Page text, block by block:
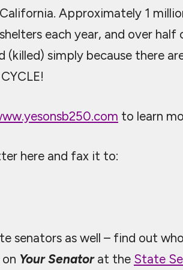
Approximately 1
each year, and over
simply because there
to learn
here and fax it to:
senators as well – find out
Your Senatorat the State